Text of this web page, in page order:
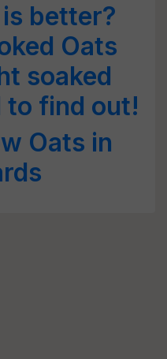
better?
Oats
soaked
to find out!
Oats in